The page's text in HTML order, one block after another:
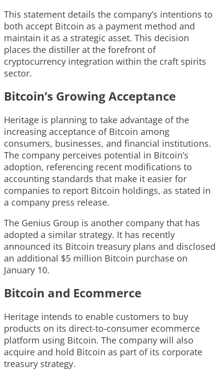
This statement details the company’s intentions to
both accept Bitcoin as a payment method and
maintain it as a strategic asset. This decision
places the distiller at the forefront of
cryptocurrency integration within the craft spirits
sector.
Bitcoin’s Growing Acceptance
Heritage is planning to take advantage of the
increasing acceptance of Bitcoin among
consumers, businesses, and financial institutions.
The company perceives potential in Bitcoin’s
adoption, referencing recent modifications to
accounting standards that make it easier for
companies to report Bitcoin holdings, as stated in
a company press release.
The Genius Group is another company that has
adopted a similar strategy. It has recently
announced its Bitcoin treasury plans and disclosed
an additional $5 million Bitcoin purchase on
January 10.
Bitcoin and Ecommerce
Heritage intends to enable customers to buy
products on its direct-to-consumer ecommerce
platform using Bitcoin. The company will also
acquire and hold Bitcoin as part of its corporate
treasury strategy.